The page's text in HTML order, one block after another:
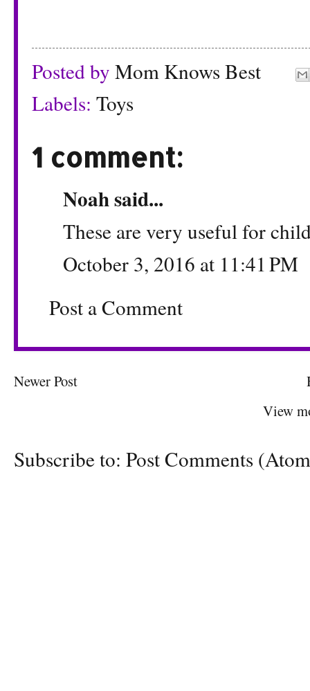
Posted by Mom Knows Best
Labels: Toys
1 comment:
Noahsaid...
These are very useful for
October 3, 2016 at 11:41 PM
Post a Comment
Newer Post
View
Subscribe to: Post Comments